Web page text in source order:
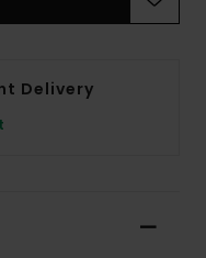
Delivery